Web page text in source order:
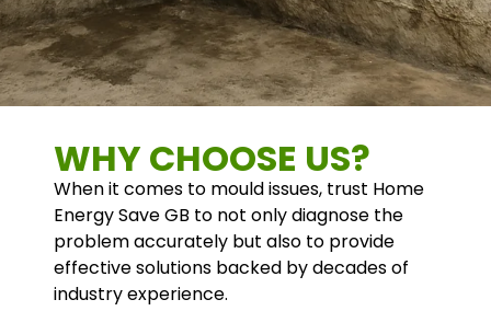
WHY CHOOSE US?
When it comes to mould issues, trust Home
Energy Save GB to not only diagnose the
problem accurately but also to provide
effective solutions backed by decades of
industry experience.